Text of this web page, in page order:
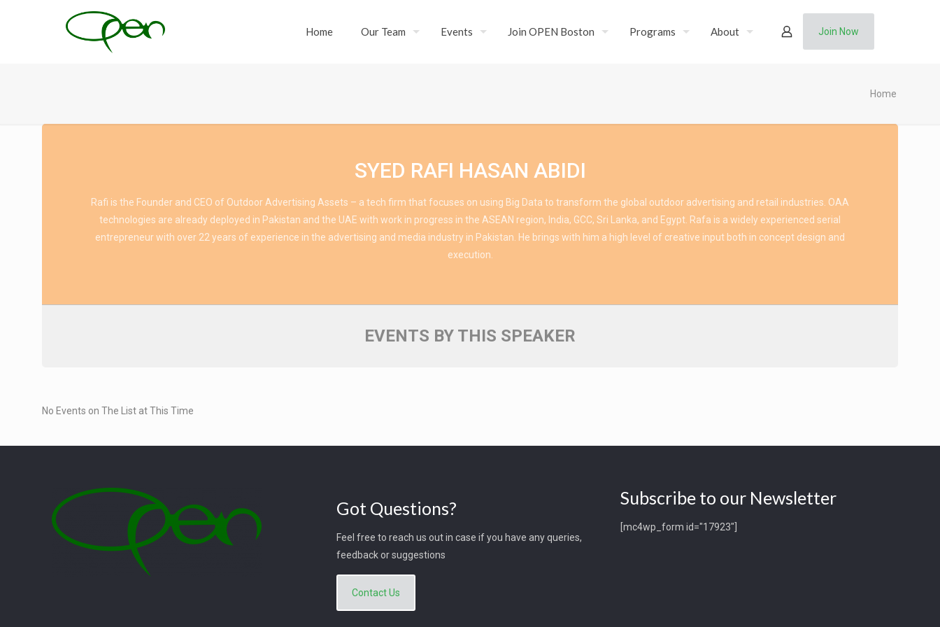
Home Our Team Events Join OPEN Boston Programs About Join Now
Home
SYED RAFI HASAN ABIDI
Rafi is the Founder and CEO of Outdoor Advertising Assets – a tech firm that focuses on using Big Data to transform the global outdoor advertising and retail industries. OAA
technologies are already deployed in Pakistan and the UAE with work in progress in the ASEAN region, India, GCC, Sri Lanka, and Egypt. Rafa is a widely experienced serial
entrepreneur with over 22 years of experience in the advertising and media industry in Pakistan. He brings with him a high level of creative input both in concept design and
execution.
EVENTS BY THIS SPEAKER
No Events on The List at This Time
Got Questions?
Feel free to reach us out in case if you have any queries,
feedback or suggestions
Contact Us
Subscribe to our Newsletter
[mc4wp_form id="17923"]